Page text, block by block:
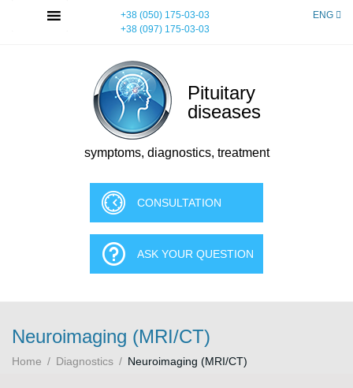
+38 (050) 175-03-03
+38 (097) 175-03-03
ENG
Pituitary
diseases
symptoms, diagnostics, treatment
CONSULTATION
ASK YOUR QUESTION
Neuroimaging (MRI/CT)
Home / Diagnostics / Neuroimaging (MRI/CT)